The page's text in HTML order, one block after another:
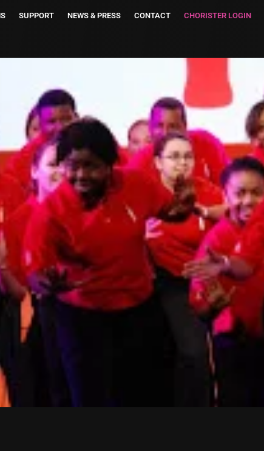
SUPPORT NEWS & PRESS CONTACT CHORISTER LOGIN